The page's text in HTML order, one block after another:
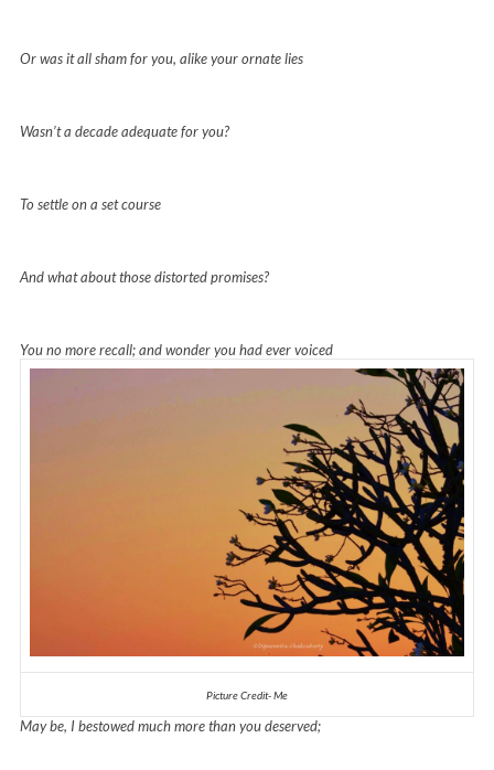
Or was it all sham for you, alike your ornate lies
Wasn’t a decade adequate for you?
To settle on a set course
And what about those distorted promises?
You no more recall; and wonder you had ever voiced
Picture Credit- Me
May be, I bestowed much more than you deserved;